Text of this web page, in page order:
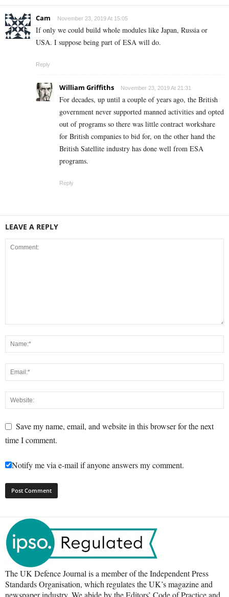
Cam November 23, 2019 At 15:05
If only we could build whole modules like Japan, Russia or
USA. I suppose being part of ESA will do.
Reply
William Griffiths November 23, 2019 At 21:31
For decades, up until a couple of years ago, the British
government never supported manned activities and opted
out of programs so there was little contract workshare
for British companies to bid for, on the other hand the
British Satellite industry has done well from ESA
programs.
Reply
LEAVE A REPLY
Save my name, email, and website in this browser for the next
time I comment.
Notify me via e-mail if anyone answers my comment.
The UK Defence Journal is a member of the Independent Press
Standards Organisation, which regulates the UK’s magazine and